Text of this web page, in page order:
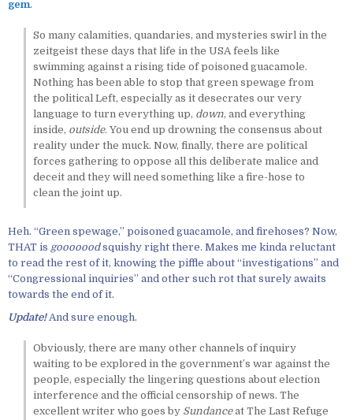
gem.
So many calamities, quandaries, and mysteries swirl in the
zeitgeist these days that life in the USA feels like
swimming against a rising tide of poisoned guacamole.
Nothing has been able to stop that green spewage from
the political Left, especially as it desecrates our very
language to turn everything up, down, and everything
inside, outside. You end up drowning the consensus about
reality under the muck. Now, finally, there are political
forces gathering to oppose all this deliberate malice and
deceit and they will need something like a fire-hose to
clean the joint up.
Heh. “Green spewage,” poisoned guacamole, and firehoses? Now,
THAT is goooooodsquishy right there. Makes me kinda reluctant
to read the rest of it, knowing the piffle about “investigations” and
“Congressional inquiries” and other such rot that surely awaits
towards the end of it.
Update!And sure enough.
Obviously, there are many other channels of inquiry
waiting to be explored in the government’s war against the
people, especially the lingering questions about election
interference and the official censorship of news. The
excellent writer who goes by Sundanceat The Last Refuge